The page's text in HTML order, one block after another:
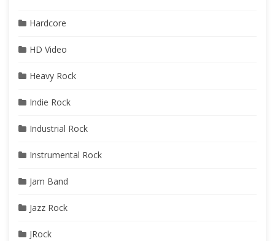
Hardcore
HD Video
Heavy Rock
Indie Rock
Industrial Rock
Instrumental Rock
Jam Band
Jazz Rock
JRock